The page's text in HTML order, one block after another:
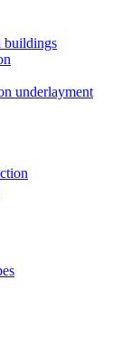
buildings
underlayment